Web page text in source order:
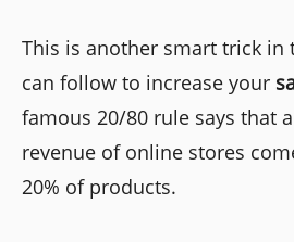
This is another smart trick in
can follow to increase your
famous 20/80 rule says that
revenue of online stores
20% of products.